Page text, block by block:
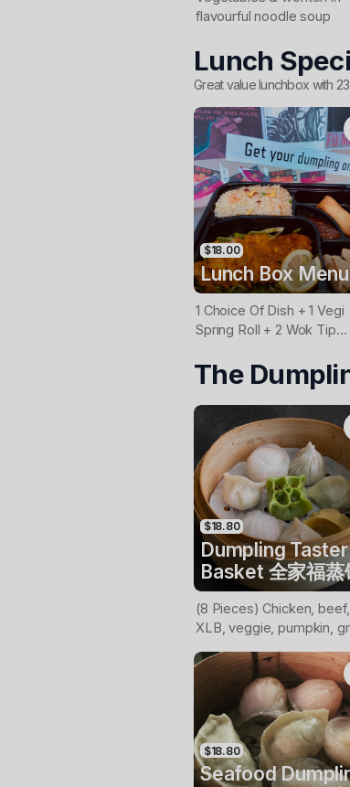
flavourful noodle soup
Lunch
Great value lunchbox with
$18.00
Lunch Box Menu
1 Choice Of Dish + 1 Vegi
Spring Roll + 2 Wok Tip
(Beef/Chicken/Pork/
Rice
The
$18.80
Dumpling Taster
Basket 全家福蒸
(8 Pieces) Chicken, beef,
XLB, veggie, pumpkin,
dumplings mix
$18.80
Seafood